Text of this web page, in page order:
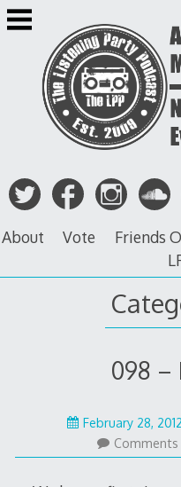
Skip
to
About Vote Friends
098 –
February 28, 2012